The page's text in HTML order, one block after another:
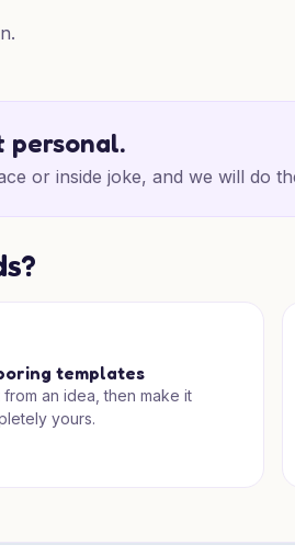
personal.
or inside joke, and we will do
templates
from an idea, then make it
yours.